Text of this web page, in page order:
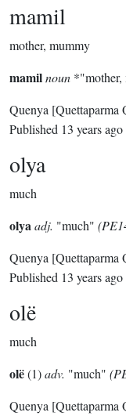
mamil
mother, mummy
mamilnoun *"mother,
Quenya [Quettaparma
Published 13 years ago
olya
much
olyaadj. "much"
Quenya [Quettaparma
Published 13 years ago
olë
much
olë(1)adv. "much"
Quenya [Quettaparma